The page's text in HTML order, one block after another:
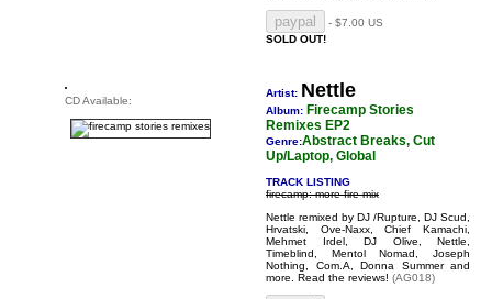
- $7.00 US
SOLD OUT!
CD Available:
Artist: Nettle
Album: Firecamp Stories
Remixes EP2
Genre:Abstract Breaks, Cut
Up/Laptop, Global
TRACK LISTING
firecamp: more fire mix
Nettle remixed by DJ /Rupture, DJ Scud,
Hrvatski, Ove-Naxx, Chief Kamachi,
Mehmet Irdel, DJ Olive, Nettle,
Timeblind, Mentol Nomad, Joseph
Nothing, Com.A, Donna Summer and
more. Read the reviews! (AG018)